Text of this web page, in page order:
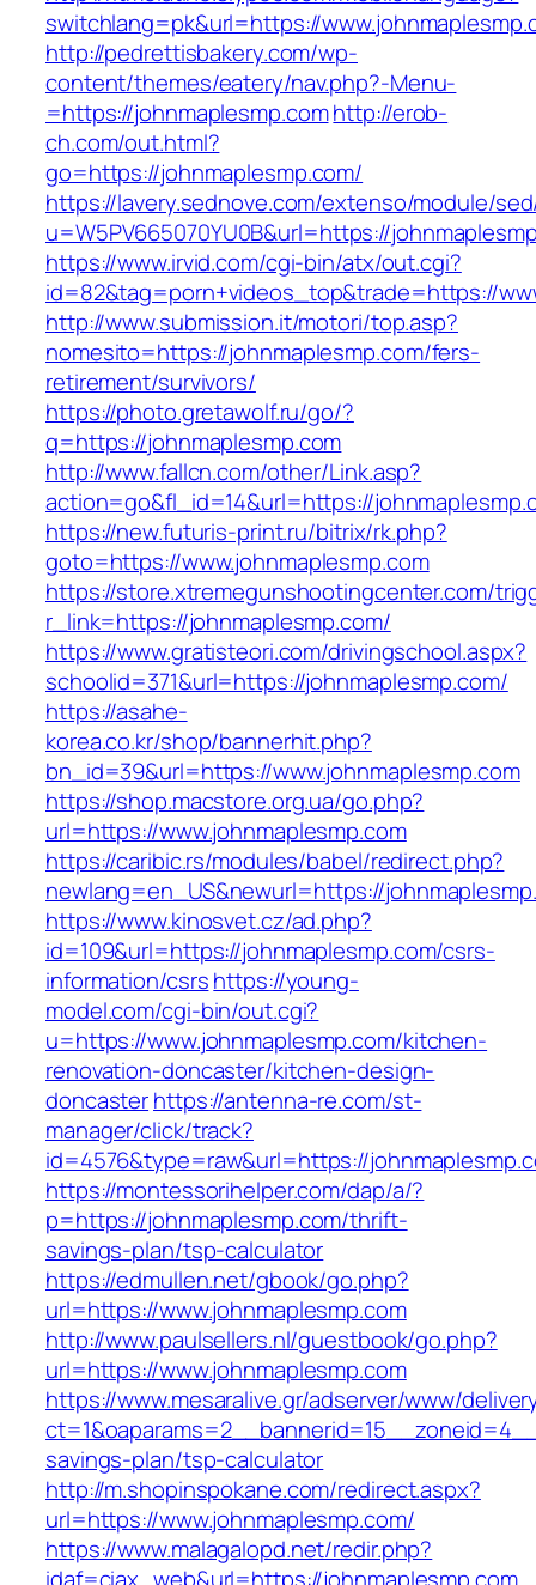
switchlang=pk&url=https://
http://pedrettisbakery.com/wp-
content/themes/eatery/nav.php?-Menu-
=https://johnmaplesmp.comhttp://erob-
ch.com/out.html?
go=https://johnmaplesmp.com/
https://lavery.sednove.com/extenso/module/
u=W5PV665070YU0B&url=https://
https://www.irvid.com/cgi-bin/atx/out.cgi?
id=82&tag=porn+videos_top&trade=https://
http://www.submission.it/motori/top.asp?
nomesito=https://johnmaplesmp.com/fers-
retirement/survivors/
https://photo.gretawolf.ru/go/?
q=https://johnmaplesmp.com
http://www.fallcn.com/other/Link.asp?
action=go&fl_id=14&url=https://
https://new.futuris-print.ru/bitrix/rk.php?
goto=https://www.johnmaplesmp.com
https://store.xtremegunshootingcenter.com/
r_link=https://johnmaplesmp.com/
https://www.gratisteori.com/drivingschool.aspx?
schoolid=371&url=https://johnmaplesmp.com/
https://asahe-
korea.co.kr/shop/bannerhit.php?
bn_id=39&url=https://www.johnmaplesmp.com
https://shop.macstore.org.ua/go.php?
url=https://www.johnmaplesmp.com
https://caribic.rs/modules/babel/redirect.php?
newlang=en_US&newurl=https://
https://www.kinosvet.cz/ad.php?
id=109&url=https://johnmaplesmp.com/csrs-
information/csrshttps://young-
model.com/cgi-bin/out.cgi?
u=https://www.johnmaplesmp.com/kitchen-
renovation-doncaster/kitchen-design-
doncasterhttps://antenna-re.com/st-
manager/click/track?
id=4576&type=raw&url=https://
https://montessorihelper.com/dap/a/?
p=https://johnmaplesmp.com/thrift-
savings-plan/tsp-calculator
https://edmullen.net/gbook/go.php?
url=https://www.johnmaplesmp.com
http://www.paulsellers.nl/guestbook/go.php?
url=https://www.johnmaplesmp.com
https://www.mesaralive.gr/adserver/www/
savings-plan/tsp-calculator
http://m.shopinspokane.com/redirect.aspx?
url=https://www.johnmaplesmp.com/
https://www.malagalopd.net/redir.php?